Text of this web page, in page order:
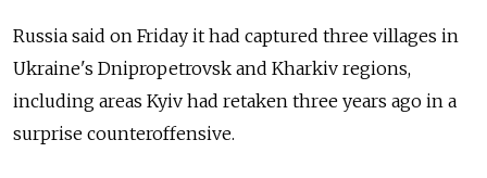
Russia said on Friday it had captured three villages in
Ukraine's Dnipropetrovsk and Kharkiv regions,
including areas Kyiv had retaken three years ago in a
surprise counteroffensive.